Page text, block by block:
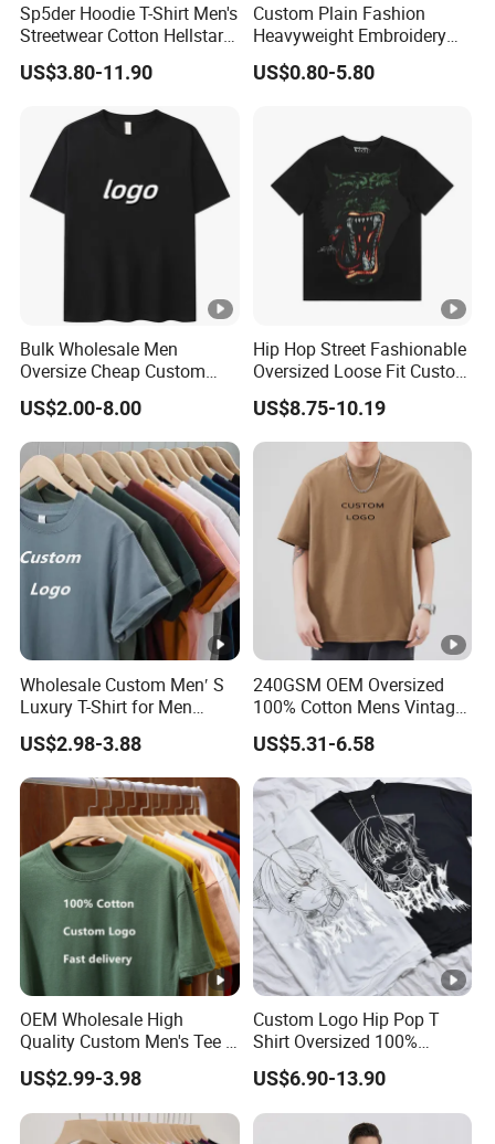
Sp5der Hoodie T-Shirt Men's
Streetwear Cotton Hellstar
Godspeed Graphic Tee
Oversized Hip Hop Pullover
US$3.80-11.90
Custom Plain Fashion
Heavyweight Embroidery
Cotton Oversized Blank T
Shirt for Men
US$0.80-5.80
Bulk Wholesale Men
Oversize Cheap Custom
Logo 100% Cotton T Shirts
US$2.00-8.00
Hip Hop Street Fashionable
Oversized Loose Fit Custom
Printed Cotton Short T-Shirt
US$8.75-10.19
Wholesale Custom Men′ S
Luxury T-Shirt for Men
Clothing Embroidery
Printing Logo Oversize
Ribbed Tshirt Streetwear
100% Cotton Graphic Plain
Blank T Shirt
US$2.98-3.88
240GSM OEM Oversized
100% Cotton Mens Vintage
Bulk Loose Drop Shoulder
Tshirt
US$5.31-6.58
OEM Wholesale High
Quality Custom Men's Tee T-
Shirt Tops Clothing 100%
Cotton Bulk Unisex Blank
Graphic Heavyweight Dgt
Printing Embroidery T Shirt
US$2.99-3.98
Custom Logo Hip Pop T
Shirt Oversized 100%
Cotton T Shirts Luxury
Clothing Designer Men
Clothes Wholesale Fashion
Graphic T Shirt
US$6.90-13.90